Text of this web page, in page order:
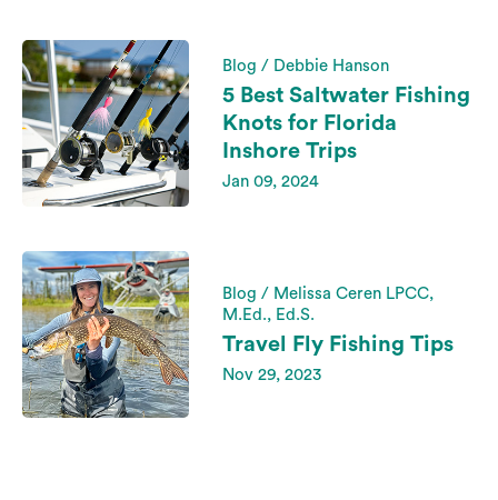
Blog / Debbie Hanson
5 Best Saltwater Fishing
Knots for Florida
Inshore Trips
Jan 09, 2024
Blog / Melissa Ceren LPCC,
M.Ed., Ed.S.
Travel Fly Fishing Tips
Nov 29, 2023